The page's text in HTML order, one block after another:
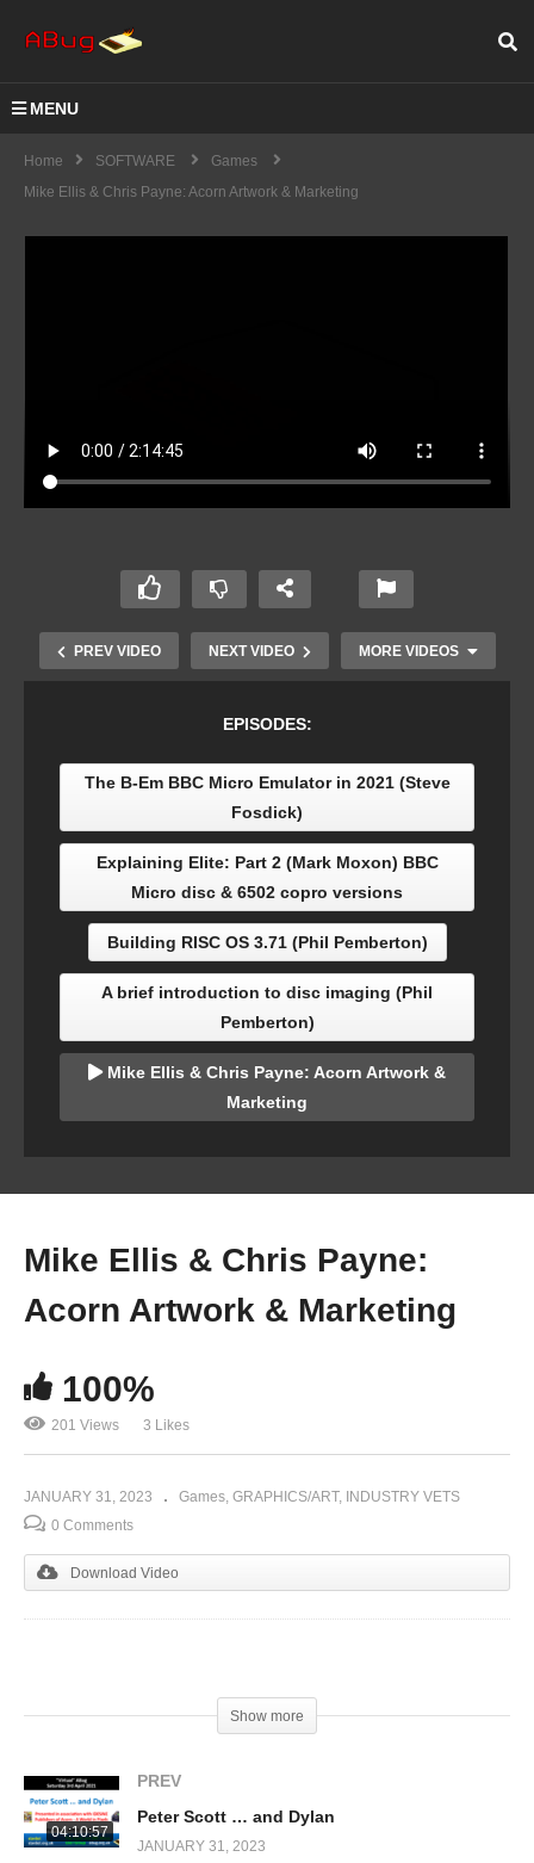
MENU
Home SOFTWARE
Games
Mike Ellis & Chris Payne: Acorn Artwork & Marketing
PREV VIDEO NEXT VIDEO MORE VIDEOS
The story of TBA Software (Alan Peters & Martin
Piper) RISC OS/Acorn Archimedes publisher
EPISODES:
The B-Em BBC Micro Emulator in 2021 (Steve
Fosdick)
Explaining Elite: Part 2 (Mark Moxon) BBC
Micro disc & 6502 copro versions
Building RISC OS 3.71 (Phil Pemberton)
A brief introduction to disc imaging (Phil
Pemberton)
Mike Ellis & Chris Payne: Acorn Artwork &
Marketing
Mike Ellis & Chris Payne:
Acorn Artwork & Marketing
100%
201 Views 3 Likes
JANUARY 31, 2023 Games GRAPHICS/ART INDUSTRY VETS
0 Comments
Download Video
Show more
04:10:57
PREV
Peter Scott … and Dylan
JANUARY 31, 2023